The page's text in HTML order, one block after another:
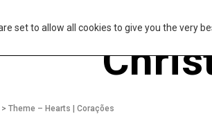
set to allow all cookies to give you the very
> Theme – Hearts | Corações